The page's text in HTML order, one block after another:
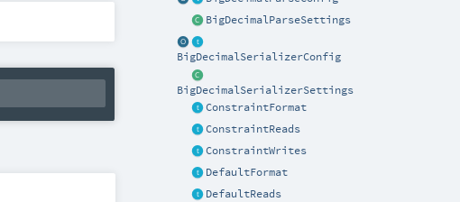
BigDecimalParseSettings
BigDecimalSerializerConfig
BigDecimalSerializerSettings
ConstraintFormat
ConstraintReads
ConstraintWrites
DefaultFormat
DefaultReads